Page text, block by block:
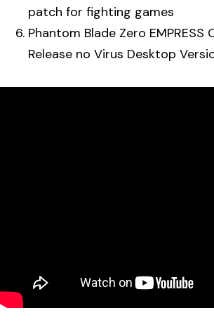
patch for fighting games
Phantom Blade Zero EMPRESS
Release no Virus Desktop